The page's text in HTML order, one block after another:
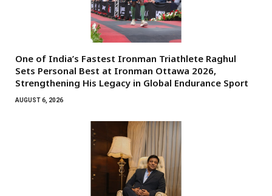
One of India’s Fastest Ironman Triathlete Raghul
Sets Personal Best at Ironman Ottawa 2026,
Strengthening His Legacy in Global Endurance Sport
AUGUST 6, 2026